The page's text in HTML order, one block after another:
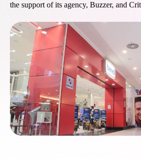
the support of its agency, Buzzer, and